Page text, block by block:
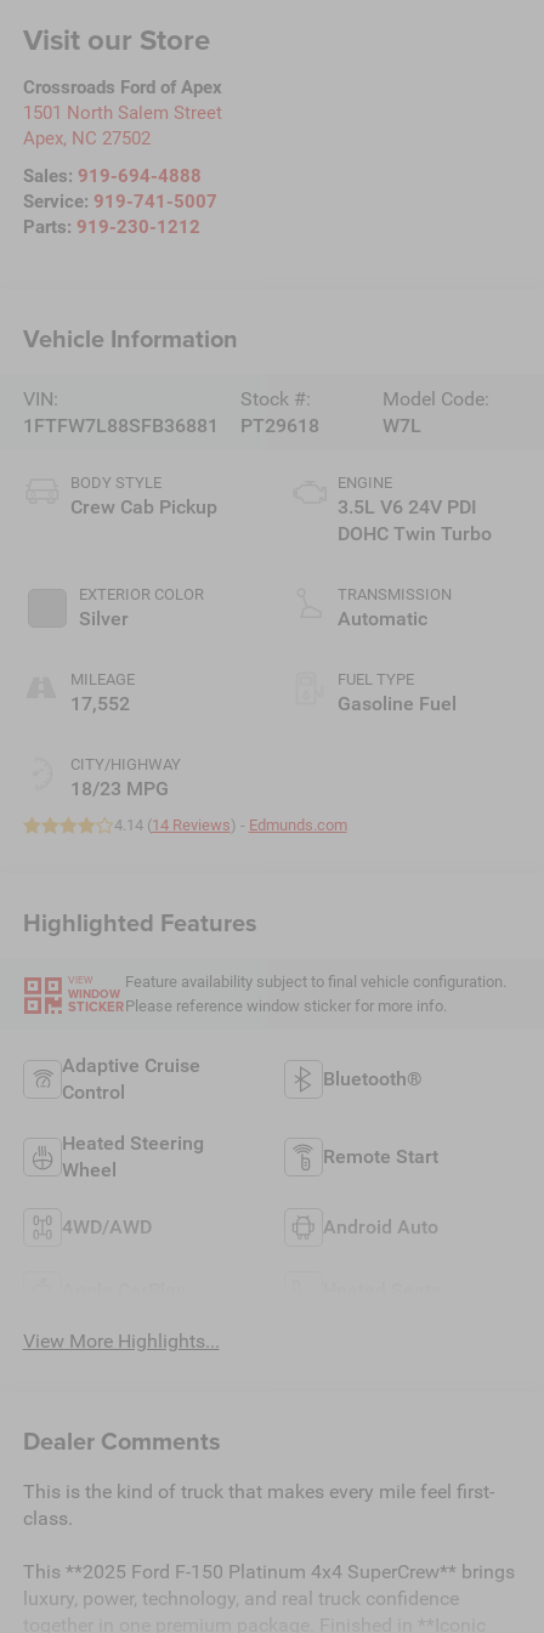
Visit our Store
Crossroads Ford of Apex
1501 North Salem Street
Apex, NC 27502
Sales: 919-694-4888
Service: 919-741-5007
Parts: 919-230-1212
Vehicle Information
VIN:
1FTFW7L88SFB36881
Stock #:
PT29618
Model Code:
W7L
BODY STYLE
Crew Cab Pickup
EXTERIOR COLOR
Silver
MILEAGE
17,552
CITY/HIGHWAY
18/23 MPG
ENGINE
3.5L V6 24V PDI
DOHC Twin Turbo
TRANSMISSION
Automatic
FUEL TYPE
Gasoline Fuel
4.14 (14 Reviews) - Edmunds.com
Highlighted Features
VIEW
WINDOW
STICKER
Feature availability subject to final vehicle configuration.
Please reference window sticker for more info.
Adaptive Cruise
Control
Bluetooth®
Heated Steering
Wheel
Remote Start
4WD/AWD Android Auto
View More Highlights...
Dealer Comments
This is the kind of truck that makes every mile feel first-
class.
This **2025 Ford F-150 Platinum 4x4 SuperCrew** brings
luxury, power, technology, and real truck confidence